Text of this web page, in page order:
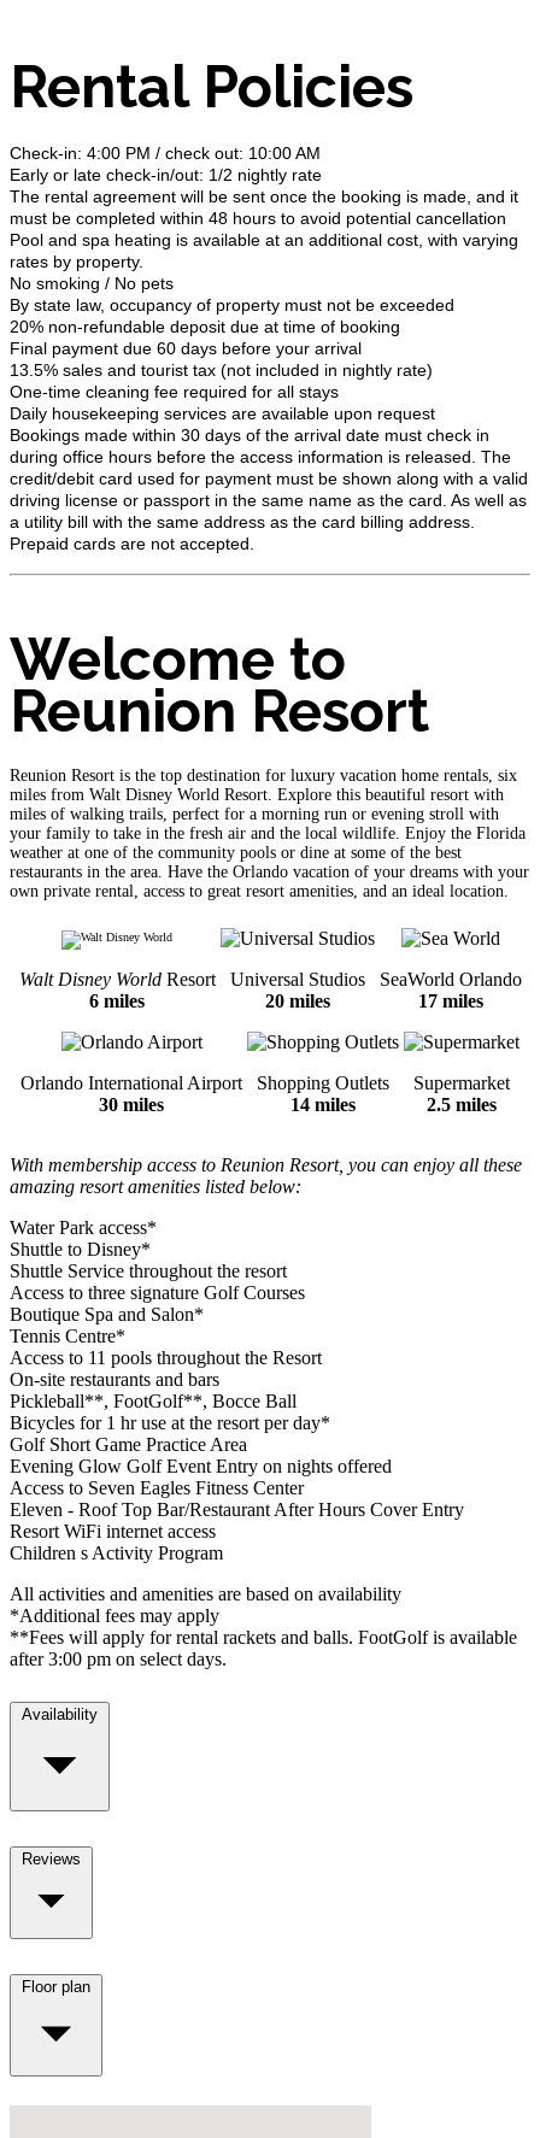
Rental Policies
Check-in: 4:00 PM / check out: 10:00 AM
Early or late check-in/out: 1/2 nightly rate
The rental agreement will be sent once the booking is made, and it
must be completed within 48 hours to avoid potential cancellation
Pool and spa heating is available at an additional cost, with varying
rates by property.
No smoking / No pets
By state law, occupancy of property must not be exceeded
20% non-refundable deposit due at time of booking
Final payment due 60 days before your arrival
13.5% sales and tourist tax (not included in nightly rate)
One-time cleaning fee required for all stays
Daily housekeeping services are available upon request
Bookings made within 30 days of the arrival date must check in
during office hours before the access information is released. The
credit/debit card used for payment must be shown along with a valid
driving license or passport in the same name as the card. As well as
a utility bill with the same address as the card billing address.
Prepaid cards are not accepted.
Welcome to
Reunion Resort
Reunion Resort is the top destination for luxury vacation home rentals, six
miles from Walt Disney World Resort. Explore this beautiful resort with
miles of walking trails, perfect for a morning run or evening stroll with
your family to take in the fresh air and the local wildlife. Enjoy the Florida
weather at one of the community pools or dine at some of the best
restaurants in the area. Have the Orlando vacation of your dreams with your
own private rental, access to great resort amenities, and an ideal location.
Walt Disney World Resort
6 miles
Universal Studios
20 miles
SeaWorld Orlando
17 miles
Orlando International Airport
30 miles
Shopping Outlets
14 miles
Supermarket
2.5 miles
With membership access to Reunion Resort, you can enjoy all these
amazing resort amenities listed below:
Water Park access*
Shuttle to Disney*
Shuttle Service throughout the resort
Access to three signature Golf Courses
Boutique Spa and Salon*
Tennis Centre*
Access to 11 pools throughout the Resort
On-site restaurants and bars
Pickleball**, FootGolf**, Bocce Ball
Bicycles for 1 hr use at the resort per day*
Golf Short Game Practice Area
Evening Glow Golf Event Entry on nights offered
Access to Seven Eagles Fitness Center
Eleven - Roof Top Bar/Restaurant After Hours Cover Entry
Resort WiFi internet access
Children s Activity Program
All activities and amenities are based on availability
*Additional fees may apply
**Fees will apply for rental rackets and balls. FootGolf is available
after 3:00 pm on select days.
Availability
Reviews
Floor plan